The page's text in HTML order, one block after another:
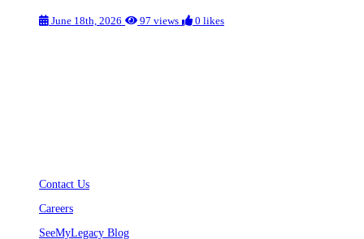
June 18th, 2026 97 views 0 likes
Contact Us
Careers
SeeMyLegacy Blog